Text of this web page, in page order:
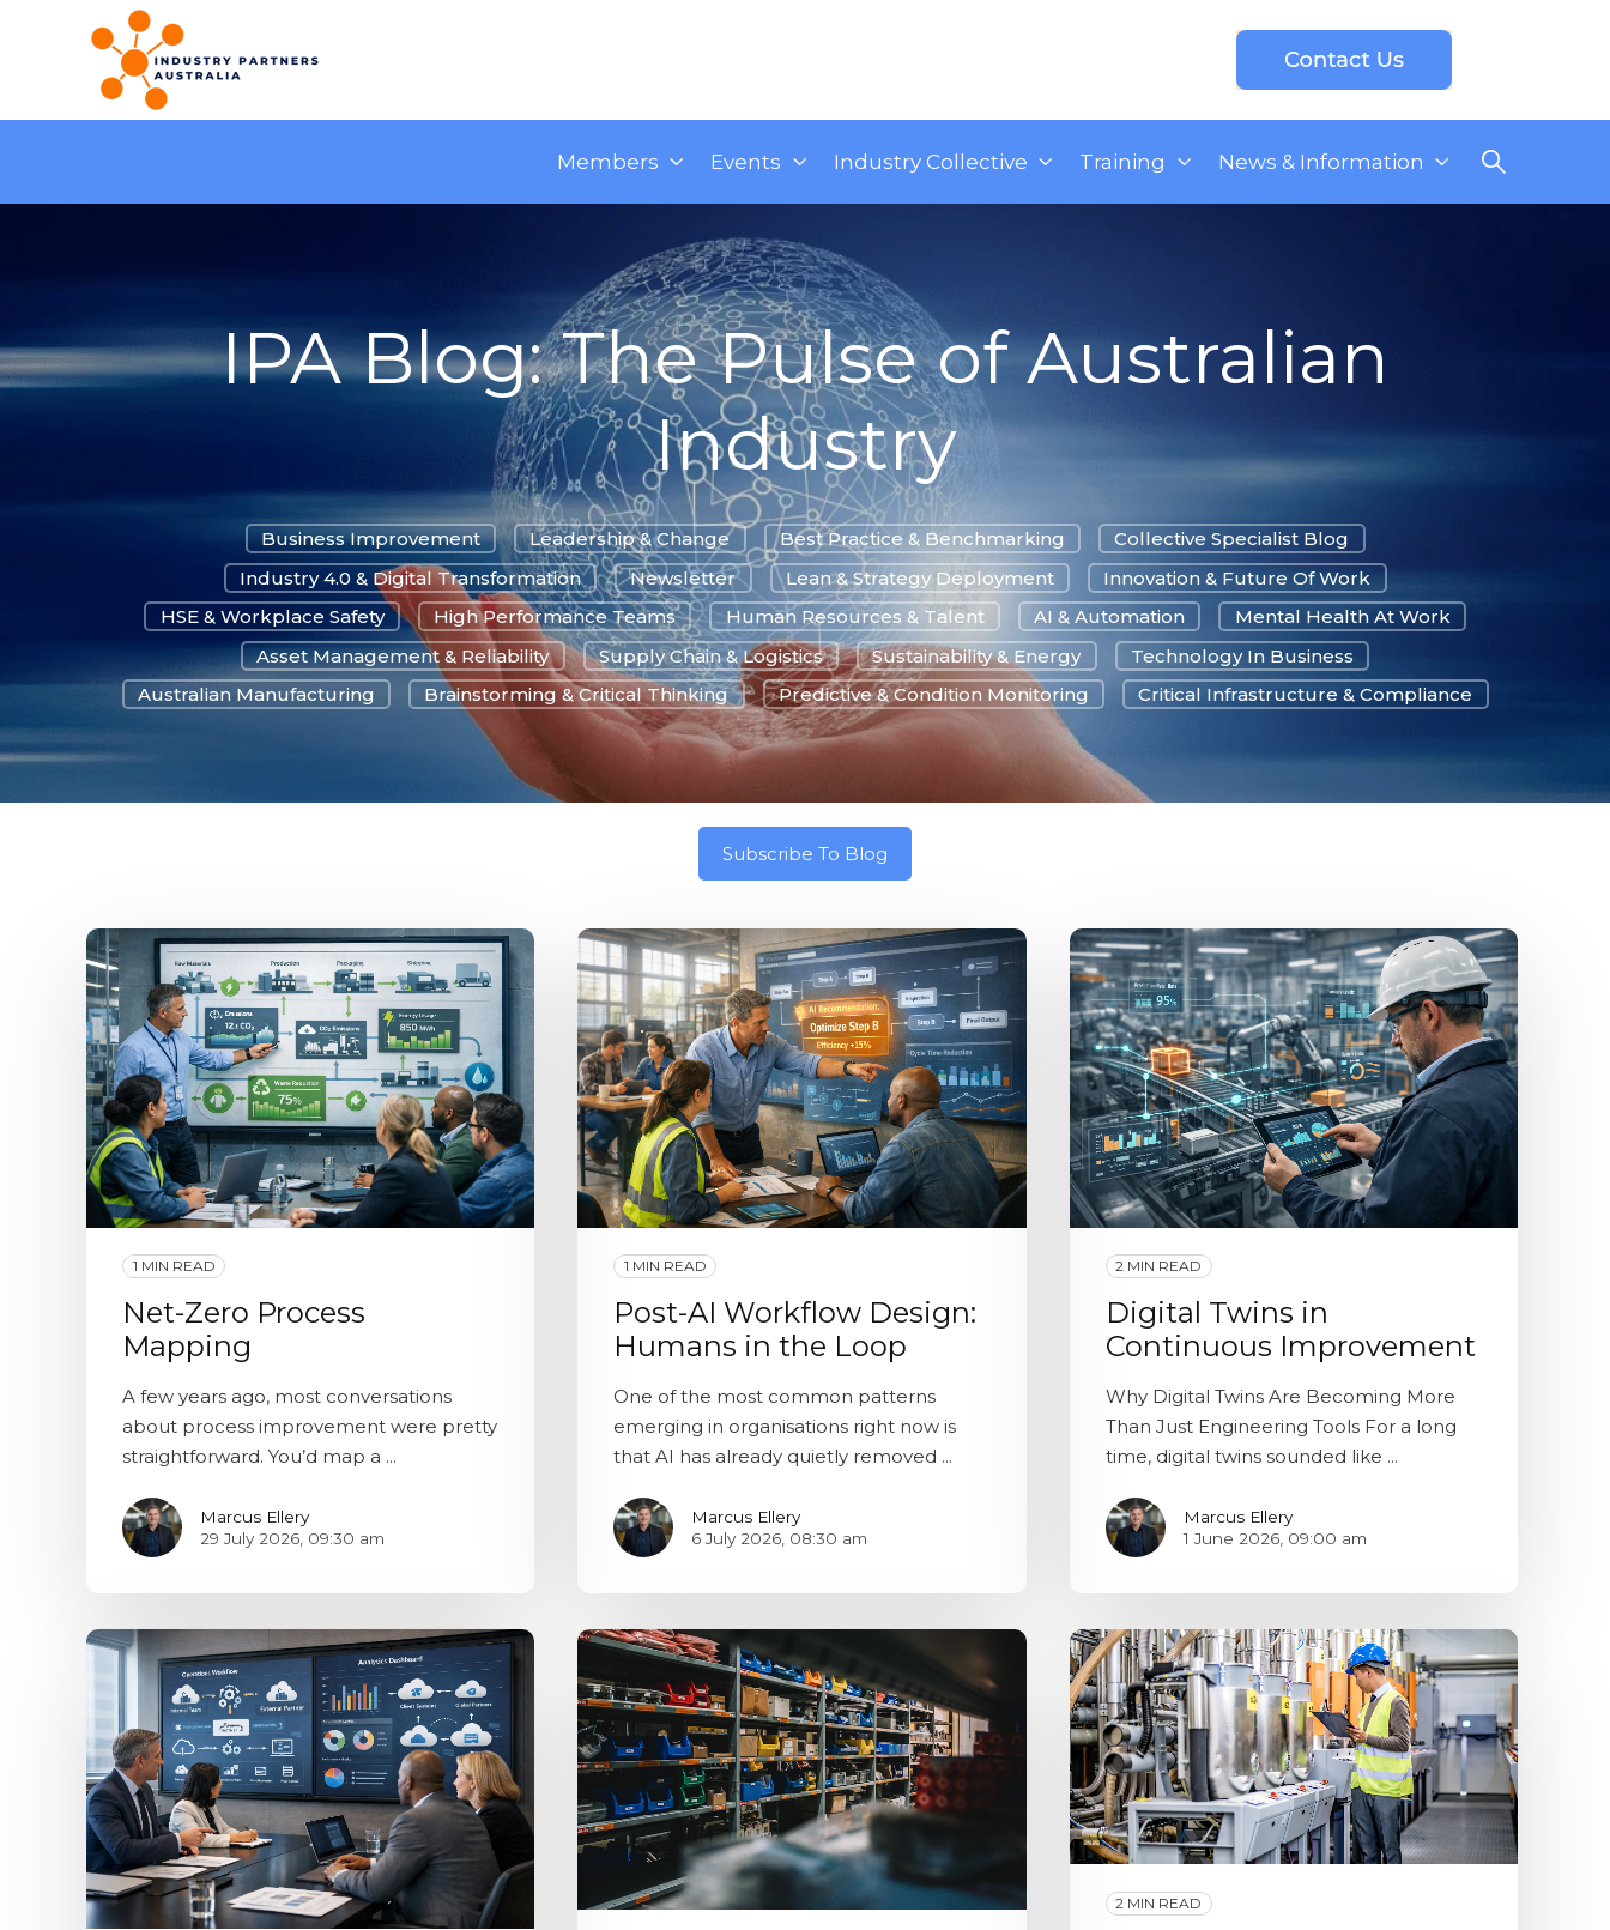
Members Events Industry Collective Training News & Information
IPA Blog: The Pulse of Australian
Industry
Business Improvement Leadership & Change Best Practice & Benchmarking
Collective Specialist Blog
Industry 4.0 & Digital Transformation
Newsletter Lean & Strategy Deployment
Innovation & Future Of Work
HSE & Workplace Safety
High Performance Teams Human Resources & Talent AI & Automation
Mental Health At Work
Asset Management & Reliability
Supply Chain & Logistics Sustainability & Energy
Technology In Business
Australian Manufacturing
Brainstorming & Critical Thinking Predictive & Condition Monitoring Critical Infrastructure & Compliance
Subscribe To Blog
1 MIN READ
Net-Zero Process
Mapping
A few years ago, most conversations
about process improvement were pretty
straightforward. You’d map a ...
Marcus Ellery
29 July 2026, 09:30 am
1 MIN READ
Post-AI Workflow Design:
Humans in the Loop
One of the most common patterns
emerging in organisations right now is
that AI has already quietly removed ...
Marcus Ellery
6 July 2026, 08:30 am
2 MIN READ
Digital Twins in
Continuous Improvement
Why Digital Twins Are Becoming More
Than Just Engineering Tools For a long
time, digital twins sounded like ...
Marcus Ellery
1 June 2026, 09:00 am
2 MIN READ